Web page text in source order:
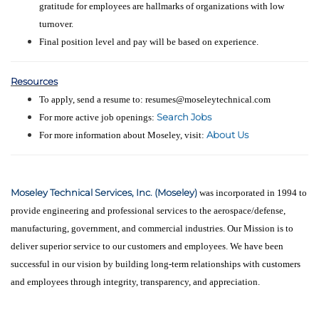
gratitude for employees are hallmarks of organizations with low
turnover.
Final position level and pay will be based on experience.
Resources
To apply, send a resume to: resumes@moseleytechnical.com
For more active job openings: Search Jobs
For more information about Moseley, visit: About Us
Moseley Technical Services, Inc. (Moseley) was incorporated in 1994 to
provide engineering and professional services to the aerospace/defense,
manufacturing, government, and commercial industries. Our Mission is to
deliver superior service to our customers and employees. We have been
successful in our vision by building long-term relationships with customers
and employees through integrity, transparency, and appreciation.